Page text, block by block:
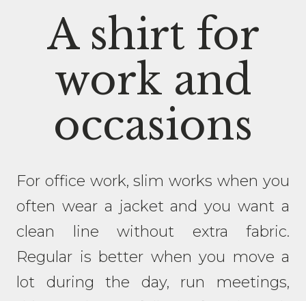
A shirt for
work and
occasions
For office work, slim works when you
often wear a jacket and you want a
clean line without extra fabric.
Regular is better when you move a
lot during the day, run meetings,